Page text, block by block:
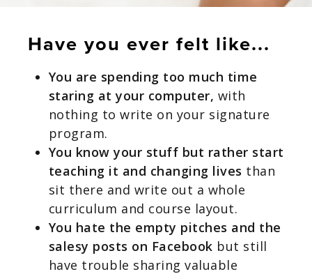
Have you ever felt like...
You are spending too much time
staring at your computer, with
nothing to write on your signature
program.
You know your stuff but rather start
teaching it and changing lives than
sit there and write out a whole
curriculum and course layout.
You hate the empty pitches and the
salesy posts on Facebook but still
have trouble sharing valuable